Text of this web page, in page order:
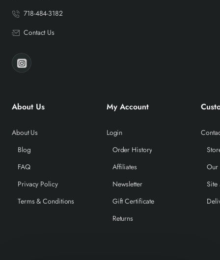
718-484-3182
Contact Us
About Us
About Us
Blog
FAQ
Privacy Policy
Terms & Conditions
My Account
Login
Order History
Affiliates
Newsletter
Gift Certificate
Returns
Our
Site